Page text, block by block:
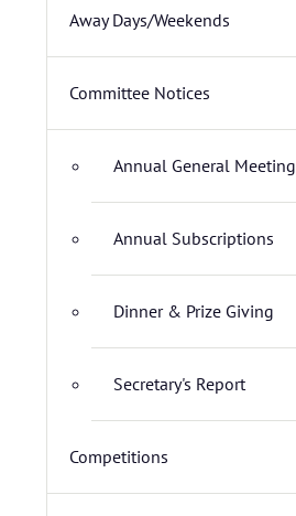
Away Days/Weekends
Committee Notices
Annual General Meeting
Annual Subscriptions
Dinner & Prize Giving
Secretary's Report
Competitions